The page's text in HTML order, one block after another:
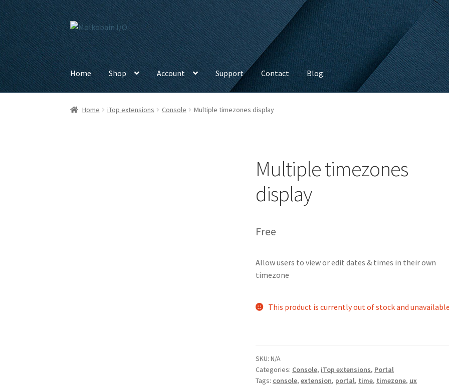
Skip
to
navigation
Skip
to
content
Home Shop Account Support Contact Blog
Home iTop extensions Console Multiple timezones display
Multiple timezones
display
Free
Allow users to view or edit dates & times in their own
timezone
This product is currently out of stock and
SKU:N/A
Categories: Console, iTop extensions, Portal
Tags: console,extension, portal, time, timezone, ux